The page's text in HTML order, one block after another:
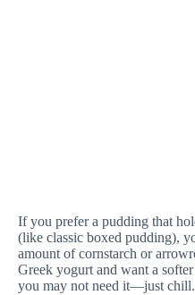
If you prefer a pudding that
(like classic boxed pudding),
amount of cornstarch or
Greek yogurt and want a
you may not need it—just chill.